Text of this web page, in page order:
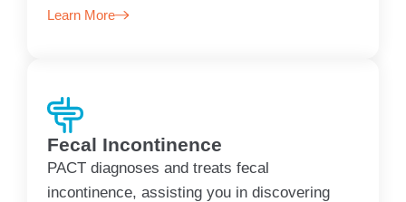
Learn More
Fecal Incontinence
PACT diagnoses and treats fecal
incontinence, assisting you in discovering